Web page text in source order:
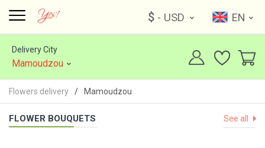
$ - USD EN
Delivery City
Mamoudzou
Flowers delivery Mamoudzou
FLOWER BOUQUETS See all